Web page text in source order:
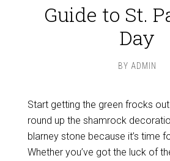
Guide to St.
Day
BY ADMIN
Start getting the green frocks
round up the shamrock
blarney stone because it’s time
Whether you’ve got the luck of